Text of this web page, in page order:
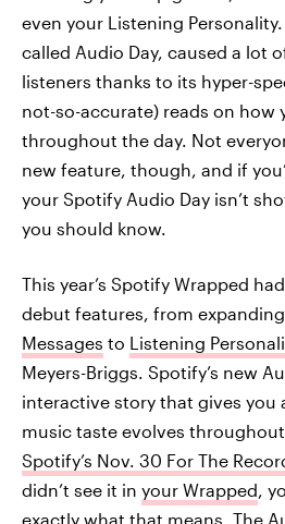
even your Listening
called Audio Day, caused a lot
listeners thanks to its hyper-
not-so-accurate) reads on how
throughout the day. Not
new feature, though, and if
your Spotify Audio Day isn’t
you should know.
This year’s Spotify Wrapped
debut features, from
Messages to Listening
Meyers-Briggs. Spotify’s new
interactive story that gives you
music taste evolves throughout
Spotify’s Nov. 30 For The
didn’t see it in your Wrapped,
exactly what that means. The